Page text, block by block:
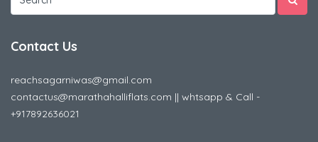
Contact Us
reachsagarniwas@gmail.com
contactus@marathahalliflats.com || whtsapp & Call -
+917892636021